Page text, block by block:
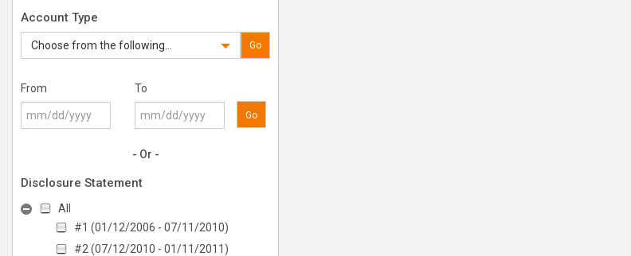
Account Type
Choose from the following... Go
From To
Go
- Or -
Disclosure Statement
All
#1 (01/12/2006 - 07/11/2010)
#2 (07/12/2010 - 01/11/2011)